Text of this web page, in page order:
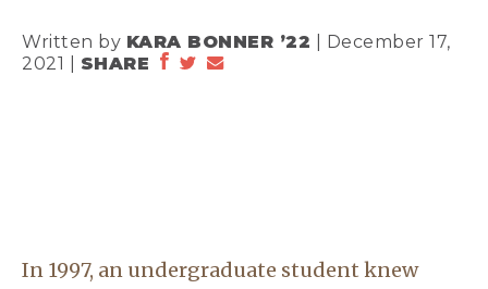
Written by KARA BONNER ’22 | December 17,
2021 | SHARE
In 1997, an undergraduate student knew